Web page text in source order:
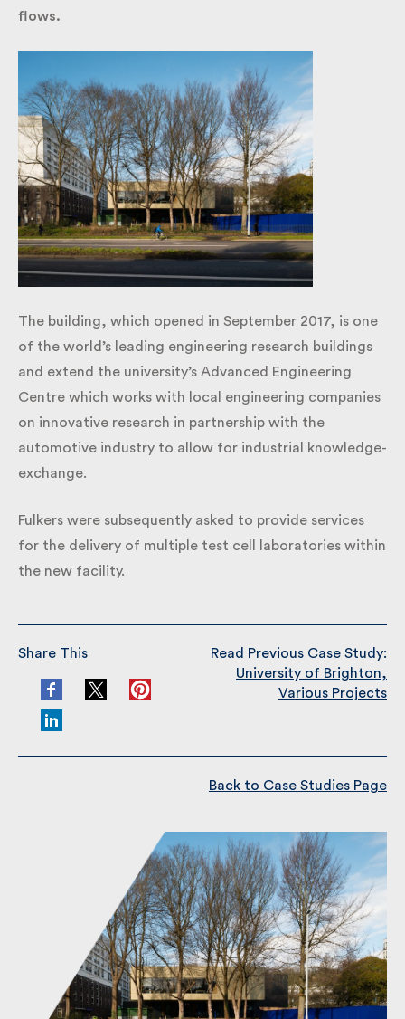
flows.
​The building, which opened in September 2017, is
one of the world’s leading engineering research
buildings and extend the university’s Advanced
Engineering Centre which works with local
engineering companies on innovative research in
partnership with the automotive industry to allow
for industrial knowledge-exchange.
Fulkers were subsequently asked to provide services
for the delivery of multiple test cell laboratories
within the new facility.​
Share This
Read Previous Case Study:
University of Brighton,
Various Projects
Back to Case Studies Page